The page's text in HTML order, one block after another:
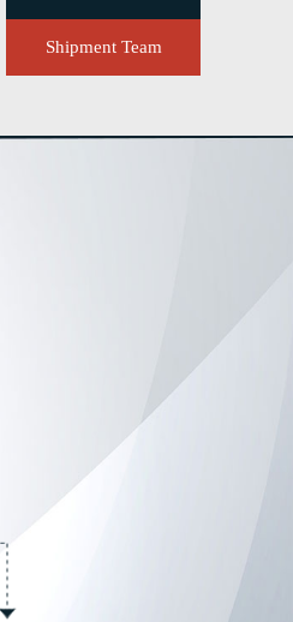
Shipment Team